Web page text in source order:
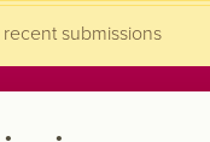
submissions